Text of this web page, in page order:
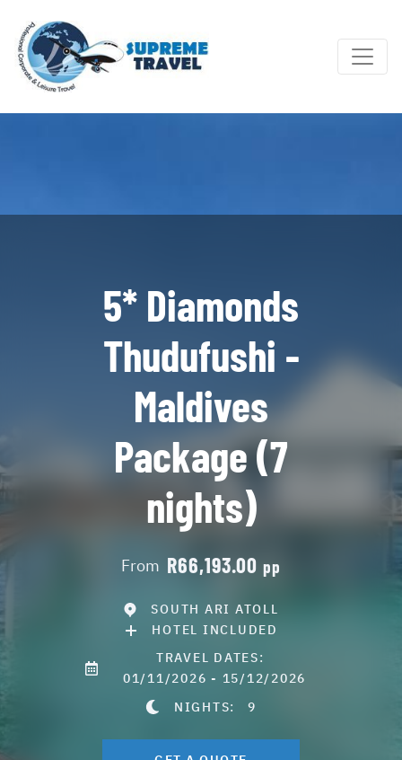
5* Diamonds
Thudufushi -
Maldives
Package (7
nights)
From R66,193.00pp
SOUTH ARI ATOLL
HOTEL INCLUDED
TRAVEL DATES:
01/11/2026 - 15/12/2026
NIGHTS:9